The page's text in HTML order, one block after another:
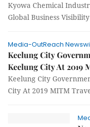
Kyowa Chemical
Global Business
Media-OutReach
Keelung City
Keelung City At 2019
Keelung City
City At 2019 MITM